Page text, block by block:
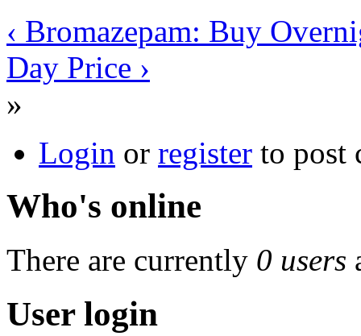
‹ Bromazepam: Buy
Day Price ›
»
Login or register to post
Who's online
There are currently 0 users
User login